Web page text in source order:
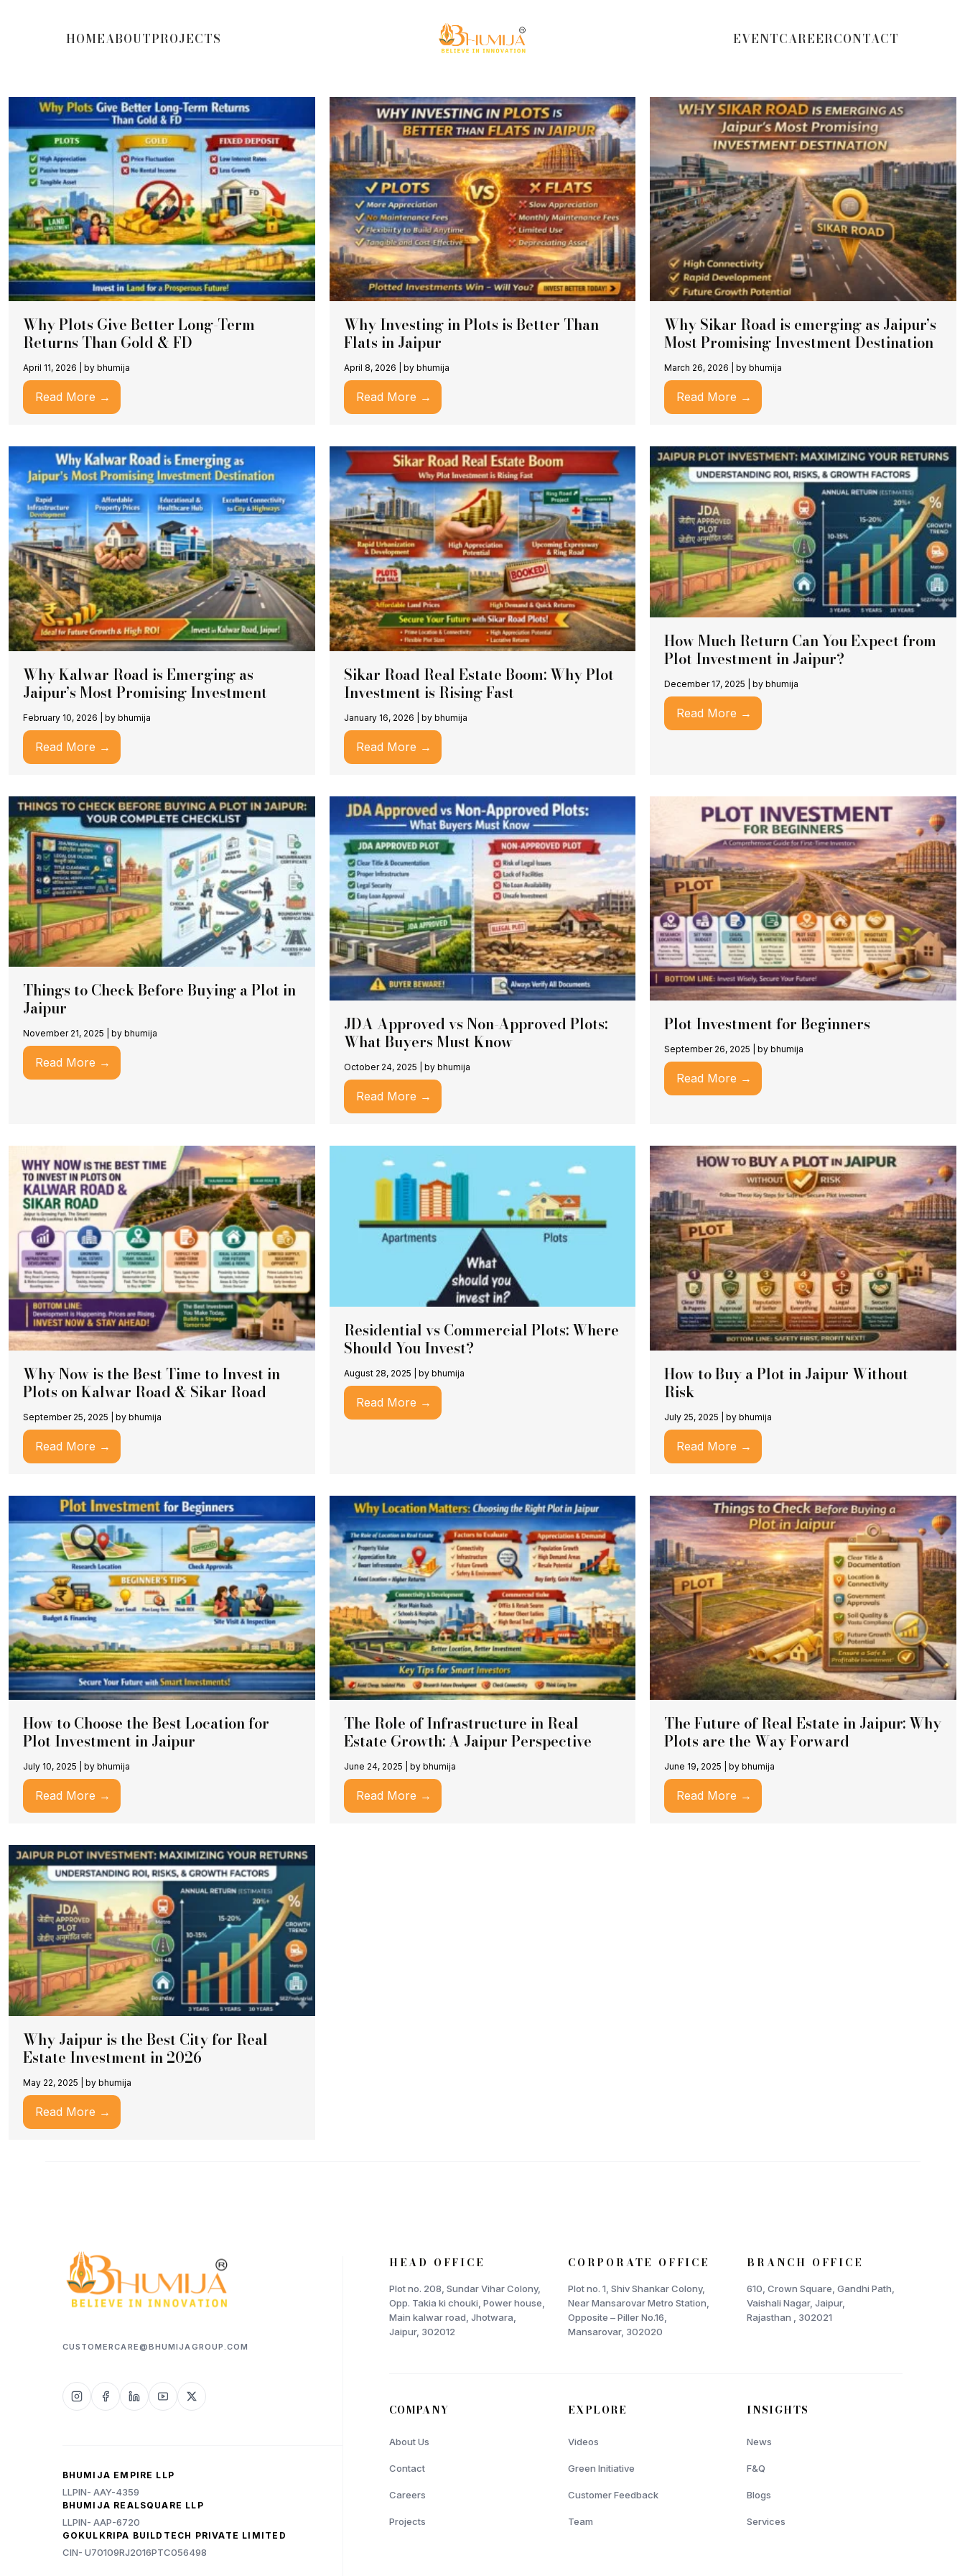
HOMEABOUTPROJECTS EVENTCAREERCONTACT
Why Plots Give Better Long-Term
Returns Than Gold & FD
April 11, 2026 by bhumija
Read More →
Why Investing in Plots is Better Than
Flats in Jaipur
April 8, 2026 by bhumija
Read More →
Why Sikar Road is emerging as Jaipur’s
Most Promising Investment Destination
March 26, 2026 |by bhumija
Read More →
Why Kalwar Road is Emerging as
Jaipur’s Most Promising Investment
February 10, 2026 by bhumija
Read More →
Sikar Road Real Estate Boom: Why Plot
Investment is Rising Fast
January 16, 2026 by bhumija
Read More →
How Much Return Can You Expect from
Plot Investment in Jaipur?
December 17, 2025 |by bhumija
Read More →
Things to Check Before Buying a Plot in
Jaipur
November 21, 2025 by bhumija
Read More →
JDA Approved vs Non-Approved Plots:
What Buyers Must Know
October 24, 2025 by bhumija
Read More →
Plot Investment for Beginners
September 26, 2025 |by bhumija
Read More →
Why Now is the Best Time to Invest in
Plots on Kalwar Road & Sikar Road
September 25, 2025 by bhumija
Read More →
Residential vs Commercial Plots: Where
Should You Invest?
August 28, 2025 by bhumija
Read More →
How to Buy a Plot in Jaipur Without
Risk
July 25, 2025 |by bhumija
Read More →
How to Choose the Best Location for
Plot Investment in Jaipur
July 10, 2025 by bhumija
Read More →
The Role of Infrastructure in Real
Estate Growth: A Jaipur Perspective
June 24, 2025 by bhumija
Read More →
The Future of Real Estate in Jaipur: Why
Plots are the Way Forward
June 19, 2025 |by bhumija
Read More →
Why Jaipur is the Best City for Real
Estate Investment in 2026
May 22, 2025 by bhumija
Read More →
CUSTOMERCARE@BHUMIJAGROUP.COM
BHUMIJA EMPIRE LLP
LLPIN- AAY-4359
BHUMIJA REALSQUARE LLP
LLPIN- AAP-6720
GOKULKRIPA BUILDTECH PRIVATE LIMITED
CIN- U70109RJ2016PTC056498
HEAD OFFICE
Plot no. 208, Sundar Vihar Colony,
Opp. Takia ki chouki, Power house,
Main kalwar road, Jhotwara,
Jaipur, 302012
CORPORATE OFFICE
Plot no. 1, Shiv Shankar Colony,
Near Mansarovar Metro Station,
Opposite – Piller No.16,
Mansarovar, 302020
BRANCH OFFICE
610, Crown Square, Gandhi Path,
Vaishali Nagar, Jaipur,
Rajasthan , 302021
COMPANY
About Us
Contact
Careers
Projects
EXPLORE
Videos
Green Initiative
Customer Feedback
Team
INSIGHTS
News
F&Q
Blogs
Services